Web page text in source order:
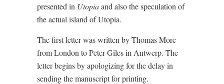
presented in Utopiaand also the speculation of
the actual island of Utopia.
The first letter was written by Thomas More
from London to Peter Giles in Antwerp. The
letter begins by apologizing for the delay in
sending the manuscript for printing.